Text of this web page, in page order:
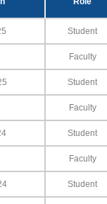
Student
Faculty
Student
Faculty
Student
Faculty
Student